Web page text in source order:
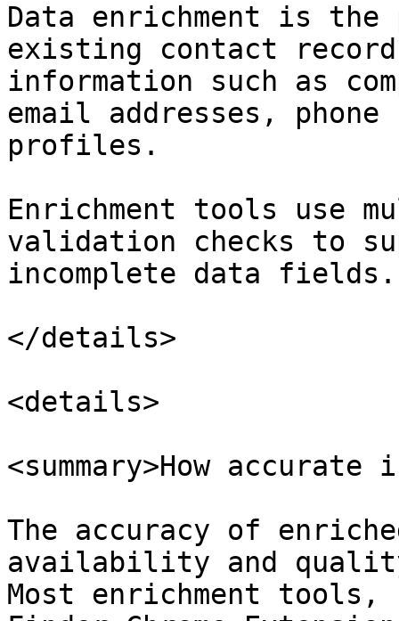
Data enrichment is the
existing contact
information such as
email addresses,
profiles.
Enrichment tools use
validation checks to
incomplete data fields.
</details>
<details>
<summary>How
The accuracy of
availability and
Most enrichment tools,